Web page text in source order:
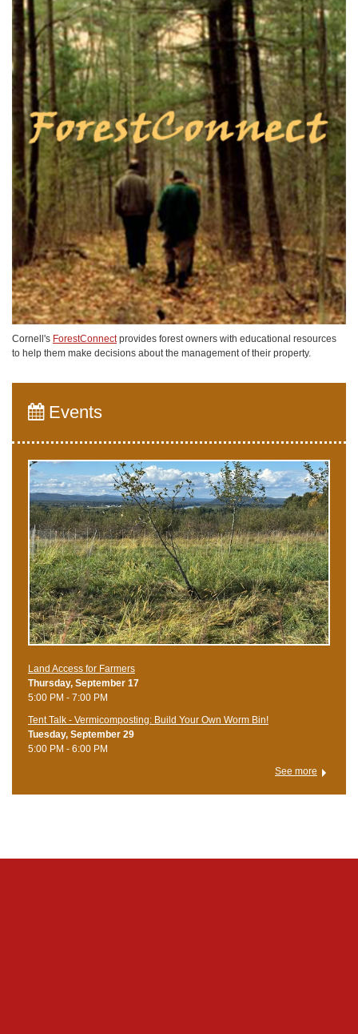
Cornell's ForestConnectprovides forest owners with educational resources
to help them make decisions about the management of their property.
Events
Land Access for Farmers
Thursday, September 17
5:00 PM - 7:00 PM
Tent Talk - Vermicomposting: Build Your Own Worm Bin!
Tuesday, September 29
5:00 PM - 6:00 PM
See more